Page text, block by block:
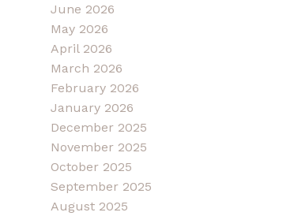
June 2026
May 2026
April 2026
March 2026
February 2026
January 2026
December 2025
November 2025
October 2025
September 2025
August 2025